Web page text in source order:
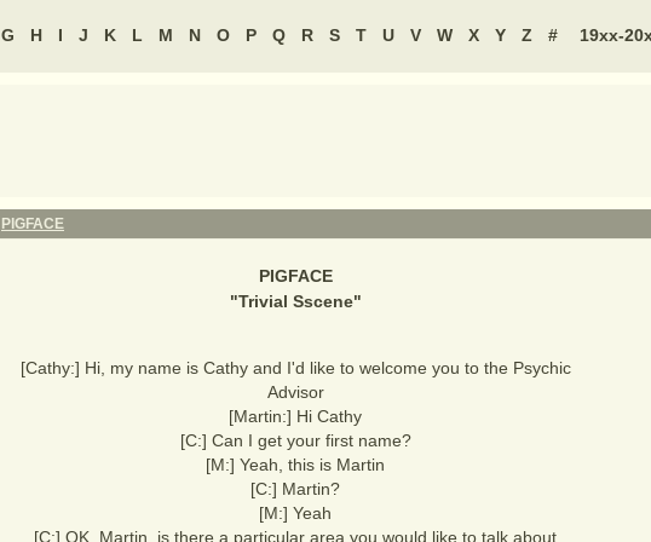
G H I J K L M N O P Q R S T U V W X Y Z # 19xx-
PIGFACE
PIGFACE
"Trivial Sscene"
[Cathy:] Hi, my name is Cathy and I'd like to welcome you to the Psychic
Advisor
[Martin:] Hi Cathy
[C:] Can I get your first name?
[M:] Yeah, this is Martin
[C:] Martin?
[M:] Yeah
[C:] OK, Martin, is there a particular area you would like to talk about